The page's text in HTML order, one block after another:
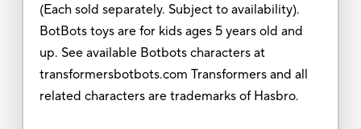
(Each sold separately. Subject to availability).
BotBots toys are for kids ages 5 years old and
up. See available Botbots characters at
transformersbotbots.com Transformers and all
related characters are trademarks of Hasbro.